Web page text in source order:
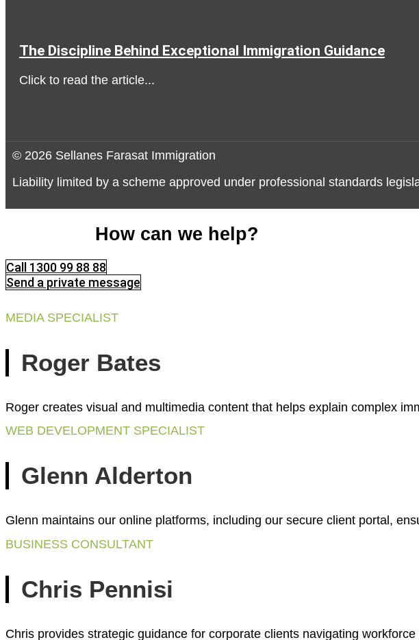
The Discipline Behind Exceptional Immigration Guidance
Click to read the article...
© 2026 Sellanes Farasat Immigration
Liability limited by a scheme approved under professional standards
How can we help?
Call 1300 99 88 88
Send a private message
MEDIA SPECIALIST
Roger Bates
Roger creates visual and multimedia content that helps explain complex
WEB DEVELOPMENT SPECIALIST
Glenn Alderton
Glenn maintains our online platforms, including our secure client portal,
BUSINESS CONSULTANT
Chris Pennisi
Chris provides strategic guidance for corporate clients navigating